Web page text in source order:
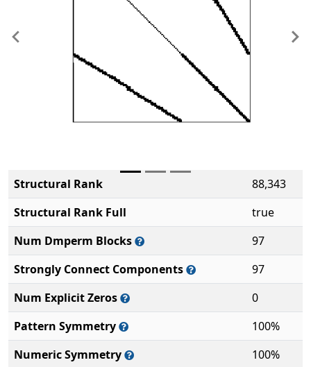
Previous
Structural Rank
88,343
Structural Rank Full
true
Num Dmperm Blocks
97
Strongly Connect Components
97
Num Explicit Zeros
0
Pattern Symmetry
100%
Numeric Symmetry
100%